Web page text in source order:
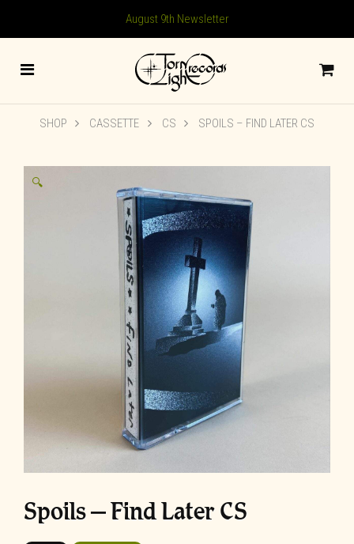
August 9th Newsletter
SHOP CASSETTE CS SPOILS – FIND LATER CS
🔍
Spoils – Find Later CS